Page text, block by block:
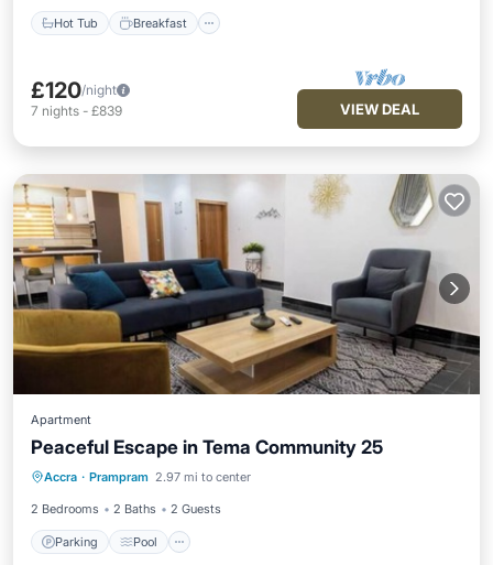
Hot Tub Breakfast
£120/night
7 nights - £839 VIEW DEAL
Apartment
Peaceful Escape in Tema Community 25
Accra · Prampram 2.97 mi to center
2 Bedrooms 2 Baths 2 Guests
Parking Pool
Parking Pool
Ocean View
Balcony/Terrace